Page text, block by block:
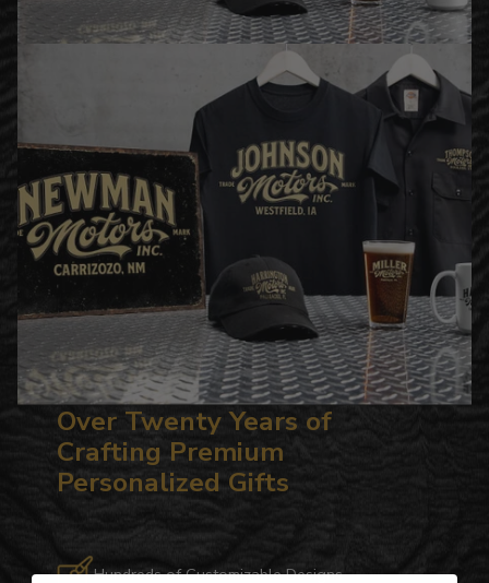
Over Twenty Years of
Crafting Premium
Personalized Gifts
Hundreds of Customizable Designs